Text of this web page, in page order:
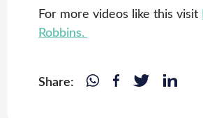
For more videos like this visit
Robbins.
Share: